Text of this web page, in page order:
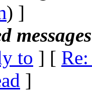
) ]
messages
to ] [
]